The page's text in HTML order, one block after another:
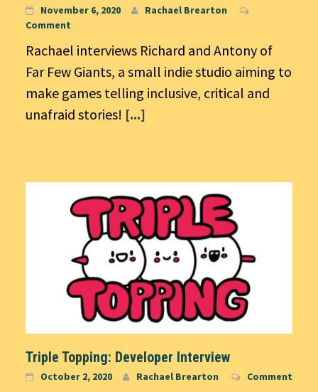
November 6, 2020
Rachael Brearton
Comment
Rachael interviews Richard and Antony of
Far Few Giants, a small indie studio aiming to
make games telling inclusive, critical and
unafraid stories! [...]
Triple Topping: Developer Interview
October 2, 2020 Rachael Brearton Comment